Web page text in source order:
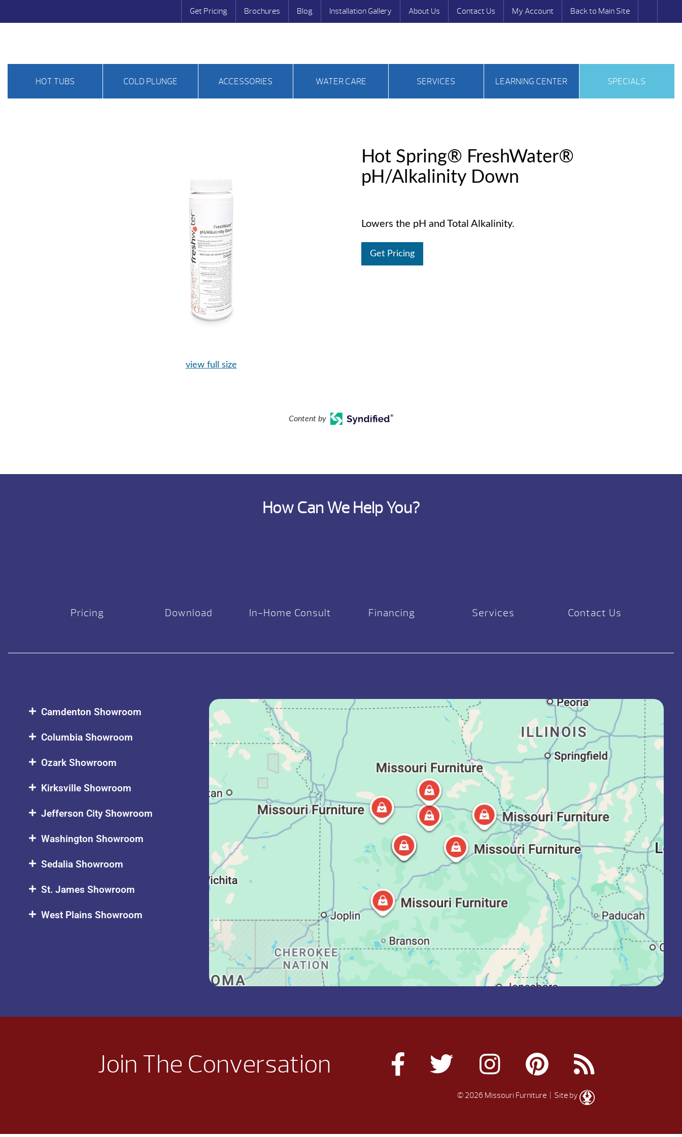
Get Pricing Brochures Blog Installation Gallery About Us Contact Us My Account Back to Main Site
HOT TUBS COLD PLUNGE ACCESSORIES WATER CARE SERVICES LEARNING CENTER SPECIALS
view full size
Hot Spring® FreshWater®
pH/Alkalinity Down
Lowers the pH and Total Alkalinity.
Get Pricing
Content by
How Can We Help You?
Pricing Download In-Home Consult Financing Services Contact Us
Camdenton Showroom
Columbia Showroom
Ozark Showroom
Kirksville Showroom
Jefferson City Showroom
Washington Showroom
Sedalia Showroom
St. James Showroom
West Plains Showroom
Join The Conversation
© 2026 Missouri Furniture | Site by